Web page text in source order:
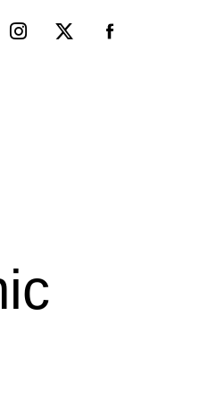
Instagram
X-
twitter